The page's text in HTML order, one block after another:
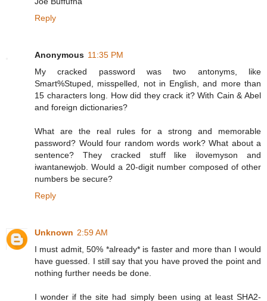
Reply
Anonymous 11:35 PM
My cracked password was two antonyms, like
Smart%Stuped, misspelled, not in English, and more than
15 characters long. How did they crack it? With Cain & Abel
and foreign dictionaries?
What are the real rules for a strong and memorable
password? Would four random words work? What about a
sentence? They cracked stuff like ilovemyson and
iwantanewjob. Would a 20-digit number composed of other
numbers be secure?
Reply
Unknown 2:59 AM
I must admit, 50% *already* is faster and more than I would
have guessed. I still say that you have proved the point and
nothing further needs be done.
I wonder if the site had simply been using at least SHA2-